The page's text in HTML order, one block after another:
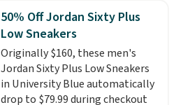
system that keeps the midfoot
secure. Flex grooves let your
foot move naturally, and solid
rubber pods deliver durable
traction through tough training
sessions. Shipping is free when
you log into your Nike+ account.
50% Off Jordan Sixty Plus
Low Sneakers
Originally $160, these men's
Jordan Sixty Plus Low Sneakers
in University Blue automatically
drop to $79.99 during checkout